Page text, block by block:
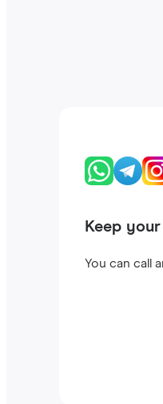
Keep
You can call